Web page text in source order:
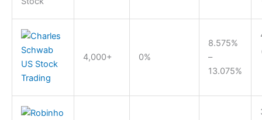
4,000+ 0%
8.575%
–
13.075%